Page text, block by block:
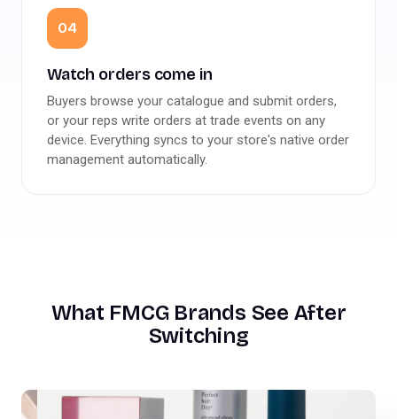
04
Watch orders come in
Buyers browse your catalogue and submit orders,
or your reps write orders at trade events on any
device. Everything syncs to your store's native order
management automatically.
What FMCG Brands See After
Switching